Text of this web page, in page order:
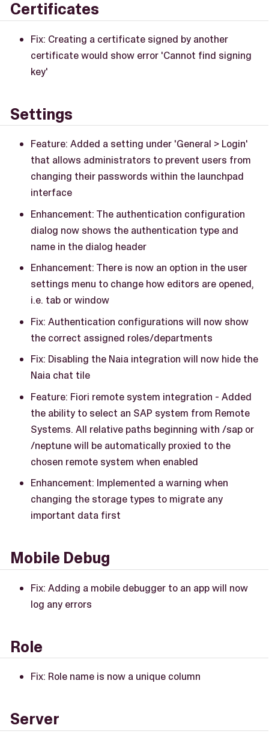
Certificates
Fix: Creating a certificate signed by another
certificate would show error 'Cannot find signing
key'
Settings
Feature: Added a setting under 'General > Login'
that allows administrators to prevent users from
changing their passwords within the launchpad
interface
Enhancement: The authentication configuration
dialog now shows the authentication type and
name in the dialog header
Enhancement: There is now an option in the user
settings menu to change how editors are opened,
i.e. tab or window
Fix: Authentication configurations will now show
the correct assigned roles/departments
Fix: Disabling the Naia integration will now hide the
Naia chat tile
Feature: Fiori remote system integration - Added
the ability to select an SAP system from Remote
Systems. All relative paths beginning with /sap or
/neptune will be automatically proxied to the
chosen remote system when enabled
Enhancement: Implemented a warning when
changing the storage types to migrate any
important data first
Mobile Debug
Fix: Adding a mobile debugger to an app will now
log any errors
Role
Fix: Role name is now a unique column
Server